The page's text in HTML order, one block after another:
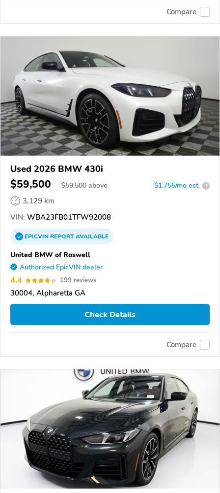
Compare
Used 2026 BMW 430i
$59,500 $59,500 above $1,755/mo est. ?
3,129 km
VIN: WBA23FB01TFW92008
EPICVINREPORTAVAILABLE
United BMW of Roswell
Authorized EpicVIN dealer
4.4 199 reviews
30004, Alpharetta GA
Check Details
Compare